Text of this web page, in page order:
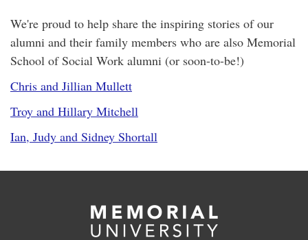
We're proud to help share the inspiring stories of our
alumni and their family members who are also Memorial
School of Social Work alumni (or soon-to-be!)
Chris and Jillian Mullett
Troy and Hillary Mitchell
Ian, Judy and Sidney Shortall